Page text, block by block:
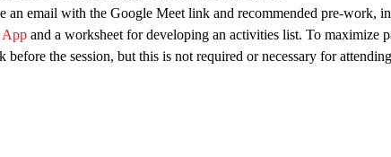
an email with the Google Meet link and recommended pre-work,
and a worksheet for developing an activities list. To maximize
before the session, but this is not required or necessary for